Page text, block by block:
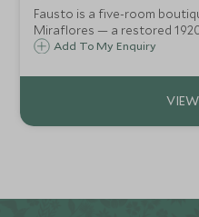
Fausto is a five-room
Miraflores — a restored
contemporary style, a
intimate, soulful urban stay.
Add To My Enquiry